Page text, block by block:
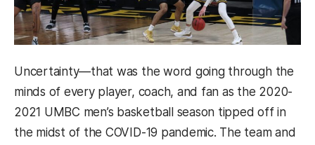
Uncertainty—that was the word going through the
minds of every player, coach, and fan as the 2020-
2021 UMBC men’s basketball season tipped off in
the midst of the COVID-19 pandemic. The team and